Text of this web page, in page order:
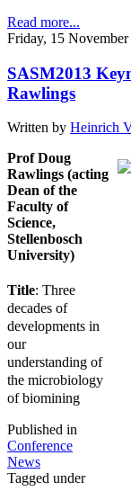
Read more...
Friday, 15
SASM2013
Rawlings
Written by Heinrich
Prof Doug
Rawlings (acting
Dean of the
Faculty of
Science,
Stellenbosch
University)
Title: Three
decades of
developments in
our
understanding of
the microbiology
of biomining
Published in
Conference
News
Tagged under